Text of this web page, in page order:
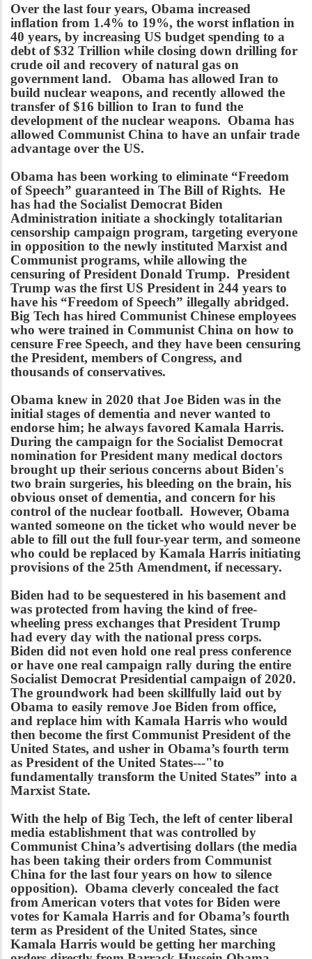
Over the last four years, Obama increased
inflation from 1.4% to 19%, the worst inflation in
40 years, by increasing US budget spending to a
debt of $32 Trillion while closing down drilling for
crude oil and recovery of natural gas on
government land. Obama has allowed Iran to
build nuclear weapons, and recently allowed the
transfer of $16 billion to Iran to fund the
development of the nuclear weapons. Obama has
allowed Communist China to have an unfair trade
advantage over the US.
Obama has been working to eliminate “Freedom
of Speech” guaranteed in The Bill of Rights. He
has had the Socialist Democrat Biden
Administration initiate a shockingly totalitarian
censorship campaign program, targeting everyone
in opposition to the newly instituted Marxist and
Communist programs, while allowing the
censuring of President Donald Trump. President
Trump was the first US President in 244 years to
have his “Freedom of Speech” illegally abridged.
Big Tech has hired Communist Chinese employees
who were trained in Communist China on how to
censure Free Speech, and they have been censuring
the President, members of Congress, and
thousands of conservatives.
Obama knew in 2020 that Joe Biden was in the
initial stages of dementia and never wanted to
endorse him; he always favored Kamala Harris.
During the campaign for the Socialist Democrat
nomination for President many medical doctors
brought up their serious concerns about Biden's
two brain surgeries, his bleeding on the brain, his
obvious onset of dementia, and concern for his
control of the nuclear football. However, Obama
wanted someone on the ticket who would never be
able to fill out the full four-year term, and someone
who could be replaced by Kamala Harris initiating
provisions of the 25th Amendment, if necessary.
Biden had to be sequestered in his basement and
was protected from having the kind of free-
wheeling press exchanges that President Trump
had every day with the national press corps.
Biden did not even hold one real press conference
or have one real campaign rally during the entire
Socialist Democrat Presidential campaign of 2020.
The groundwork had been skillfully laid out by
Obama to easily remove Joe Biden from office,
and replace him with Kamala Harris who would
then become the first Communist President of the
United States, and usher in Obama’s fourth term
as President of the United States---"to
fundamentally transform the United States” into a
Marxist State.
With the help of Big Tech, the left of center liberal
media establishment that was controlled by
Communist China’s advertising dollars (the media
has been taking their orders from Communist
China for the last four years on how to silence
opposition). Obama cleverly concealed the fact
from American voters that votes for Biden were
votes for Kamala Harris and for Obama’s fourth
term as President of the United States, since
Kamala Harris would be getting her marching